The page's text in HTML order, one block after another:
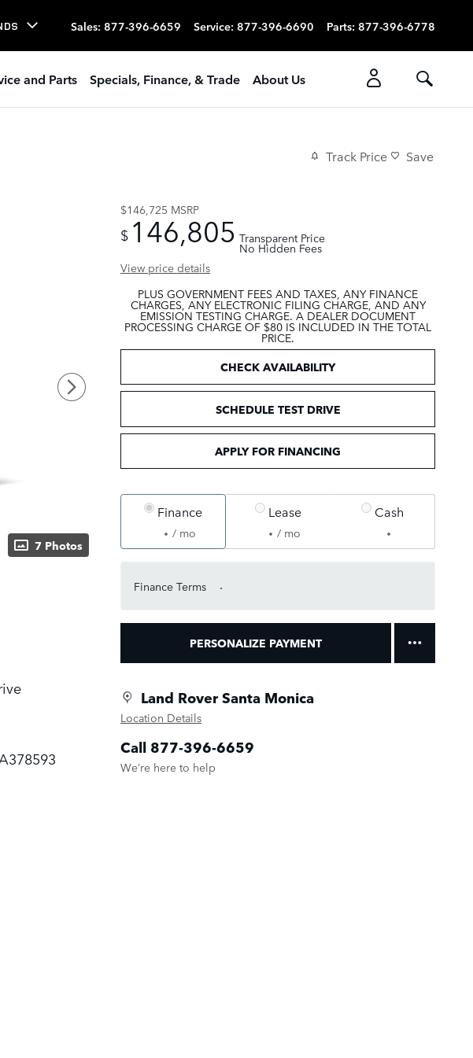
Sales: 877-396-6659 Service: 877-396-6690 Parts: 877-396-6778
and Parts Specials, Finance, & Trade About Us
Track Price Save
7 Photos
$146,725 MSRP
$ 146,805 Transparent Price
No Hidden Fees
View price details
PLUS GOVERNMENT FEES AND TAXES, ANY FINANCE
CHARGES, ANY ELECTRONIC FILING CHARGE, AND ANY
EMISSION TESTING CHARGE. A DEALER DOCUMENT
PROCESSING CHARGE OF $80 IS INCLUDED IN THE TOTAL
PRICE.
CHECK AVAILABILITY
SCHEDULE TEST DRIVE
APPLY FOR FINANCING
Finance
/ mo
Lease
/ mo
Cash
Finance Terms
PERSONALIZE PAYMENT
Land Rover Santa Monica
Location Details
Call 877-396-6659
We’re here to help